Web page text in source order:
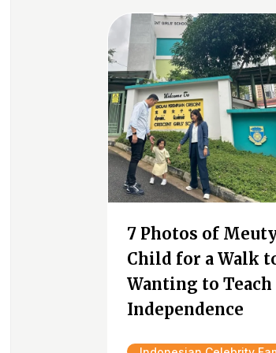
7 Photos of
Child for a Walk
Wanting to
Independence